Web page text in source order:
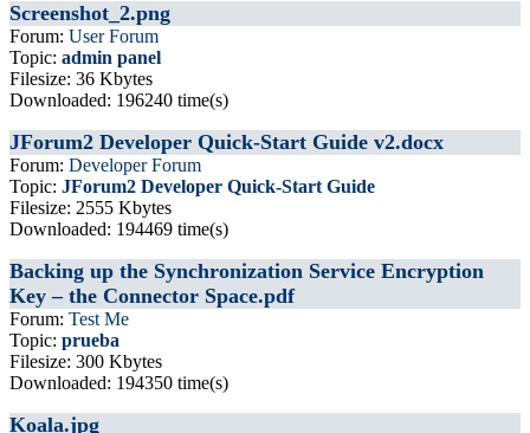
Screenshot_2.png
Forum: User Forum
Topic: admin panel
Filesize: 36 Kbytes
Downloaded: 196240 time(s)
JForum2 Developer Quick-Start Guide v2.docx
Forum: Developer Forum
Topic: JForum2 Developer Quick-Start Guide
Filesize: 2555 Kbytes
Downloaded: 194469 time(s)
Backing up the Synchronization Service Encryption
Key – the Connector Space.pdf
Forum: Test Me
Topic: prueba
Filesize: 300 Kbytes
Downloaded: 194350 time(s)
Koala.jpg